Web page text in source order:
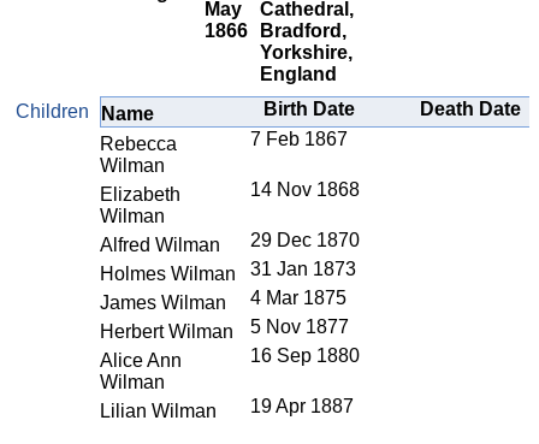
May
1866
Cathedral,
Bradford,
Yorkshire,
England
Children Name Birth Date
Death Date
Rebecca
Wilman
7 Feb 1867
Elizabeth
Wilman
14 Nov 1868
Alfred Wilman
29 Dec 1870
Holmes Wilman
31 Jan 1873
James Wilman
4 Mar 1875
Herbert Wilman
5 Nov 1877
Alice Ann
Wilman
16 Sep 1880
Lilian Wilman 19 Apr 1887